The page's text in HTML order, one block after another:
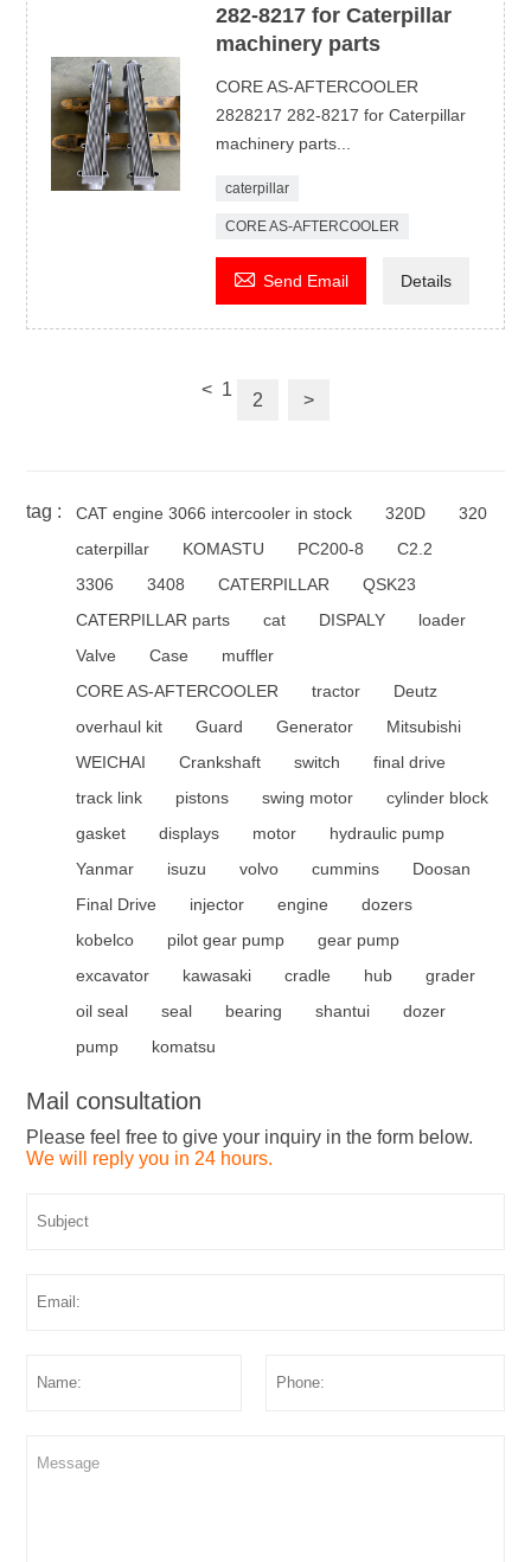
282-8217 for Caterpillar
machinery parts
CORE AS-AFTERCOOLER
2828217 282-8217 for Caterpillar
machinery parts...
caterpillar
CORE AS-AFTERCOOLER
 Send Email Details
< 1
2 >
tag : CAT engine 3066 intercooler in stock 320D
320
caterpillar
KOMASTU PC200-8
C2.2
3306
3408 CATERPILLAR
QSK23
CATERPILLAR parts
cat DISPALY
loader
Valve
Case
muffler
CORE AS-AFTERCOOLER
tractor
Deutz
overhaul kit
Guard Generator
Mitsubishi
WEICHAI
Crankshaft switch
final drive
track link
pistons swing motor
cylinder block
gasket
displays motor
hydraulic pump
Yanmar
isuzu volvo cummins
Doosan
Final Drive
injector engine
dozers
kobelco
pilot gear pump
gear pump
excavator
kawasaki cradle hub
grader
oil seal
seal bearing shantui
dozer
pump
komatsu
Mail consultation
Please feel free to give your inquiry in the form below.
We will reply you in 24 hours.